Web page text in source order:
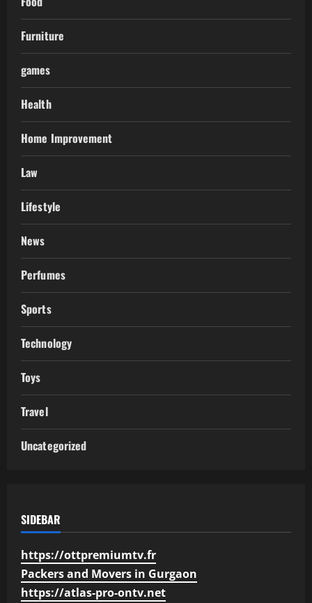
Furniture
games
Health
Home Improvement
Law
Lifestyle
News
Perfumes
Sports
Technology
Toys
Travel
Uncategorized
SIDEBAR
https://ottpremiumtv.fr
Packers and Movers in Gurgaon
https://atlas-pro-ontv.net